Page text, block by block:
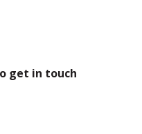
get in touch